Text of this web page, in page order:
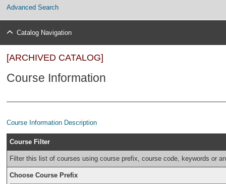
Advanced Search
Catalog Navigation
[ARCHIVED CATALOG]
Course Information
Course Information Description
Course Filter
Filter this list of courses using course prefix, course code, keywords or
Choose Course Prefix